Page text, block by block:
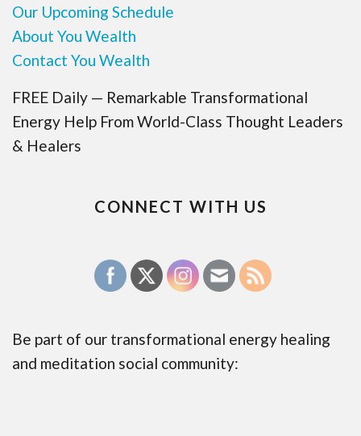
Our Upcoming Schedule
About You Wealth
Contact You Wealth
FREE Daily — Remarkable Transformational
Energy Help From World-Class Thought Leaders
& Healers
CONNECT WITH US
Be part of our transformational energy healing
and meditation social community: